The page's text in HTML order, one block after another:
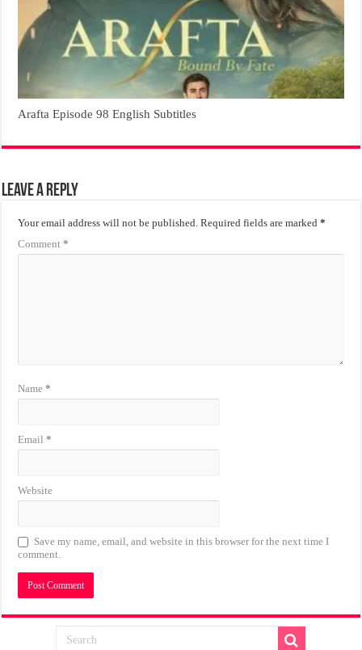
Arafta Episode 98 English Subtitles
Leave a Reply
Your email address will not be published. Required fields are marked*
Comment*
Name*
Email*
Website
Save my name, email, and website in this browser for the next time I
comment.